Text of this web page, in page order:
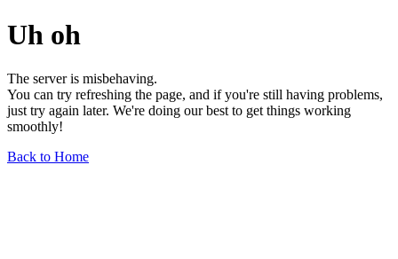
Uh oh
The server is misbehaving.
You can try refreshing the page, and if you're still having problems,
just try again later. We're doing our best to get things working
smoothly!
Back to Home